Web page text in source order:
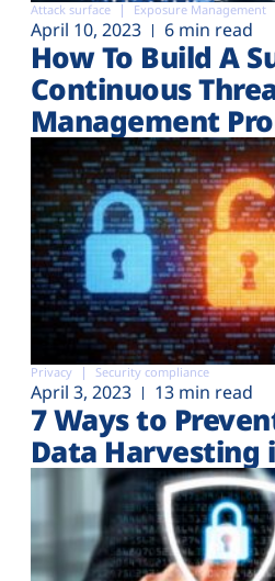
Attack surface Exposure Management
April 10, 2023 6 min read
How To Build A
Continuous
Management
Privacy Security compliance
April 3, 2023 13 min read
7 Ways to
Data Harvesting